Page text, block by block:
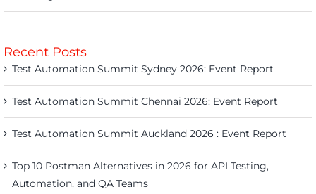
Recent Posts
Test Automation Summit Sydney 2026: Event Report
Test Automation Summit Chennai 2026: Event Report
Test Automation Summit Auckland 2026 : Event Report
Top 10 Postman Alternatives in 2026 for API Testing,
Automation, and QA Teams